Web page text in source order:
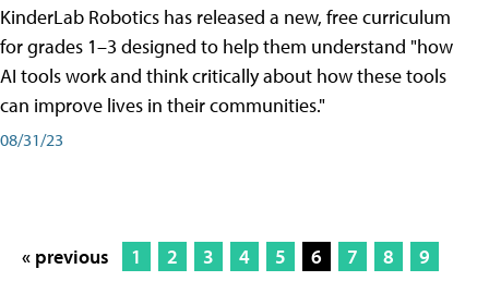
KinderLab Robotics has released a new, free curriculum
for grades 1–3 designed to help them understand "how
AI tools work and think critically about how these tools
can improve lives in their communities."
08/31/23
« previous 1 2 3 4 5 6 7 8
9